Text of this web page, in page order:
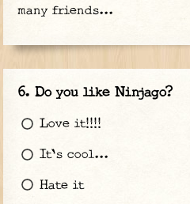
many friends...
Do you like Ninjago?
Love it!!!!
It's cool...
Hate it